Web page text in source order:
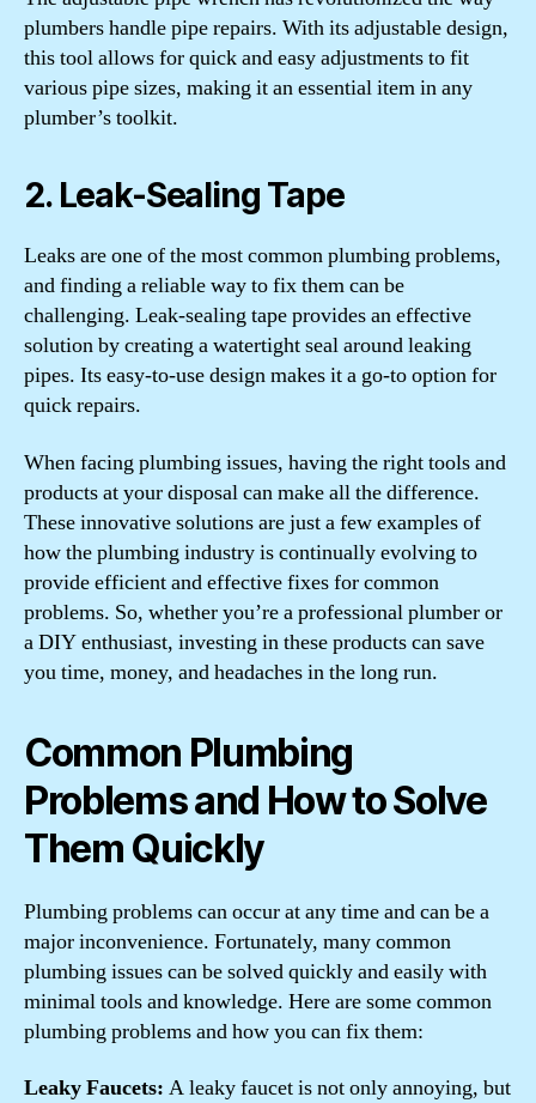
plumbers handle pipe repairs. With its adjustable design,
this tool allows for quick and easy adjustments to fit
various pipe sizes, making it an essential item in any
plumber’s toolkit.
2. Leak-Sealing Tape
Leaks are one of the most common plumbing problems,
and finding a reliable way to fix them can be
challenging. Leak-sealing tape provides an effective
solution by creating a watertight seal around leaking
pipes. Its easy-to-use design makes it a go-to option for
quick repairs.
When facing plumbing issues, having the right tools and
products at your disposal can make all the difference.
These innovative solutions are just a few examples of
how the plumbing industry is continually evolving to
provide efficient and effective fixes for common
problems. So, whether you’re a professional plumber or
a DIY enthusiast, investing in these products can save
you time, money, and headaches in the long run.
Common Plumbing
Problems and How to Solve
Them Quickly
Plumbing problems can occur at any time and can be a
major inconvenience. Fortunately, many common
plumbing issues can be solved quickly and easily with
minimal tools and knowledge. Here are some common
plumbing problems and how you can fix them:
Leaky Faucets: A leaky faucet is not only annoying, but